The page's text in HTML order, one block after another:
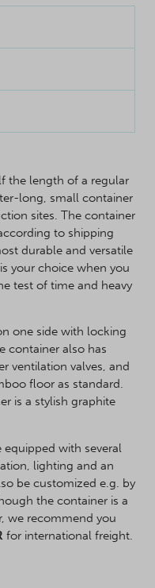
the length of a regular
long, small container
sites. The container
to shipping
durable and versatile
your choice when you
test of time and heavy
one side with locking
container also has
ventilation valves, and
floor as standard.
is a stylish graphite
equipped with several
lighting and an
be customized e.g. by
the container is a
we recommend you
for international freight.